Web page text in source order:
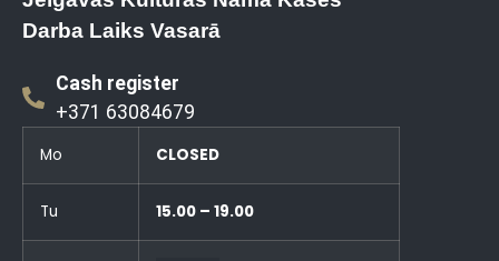
Darba Laiks Vasarā
Cash register
+371 63084679
Mo CLOSED
Tu 15.00 – 19.00